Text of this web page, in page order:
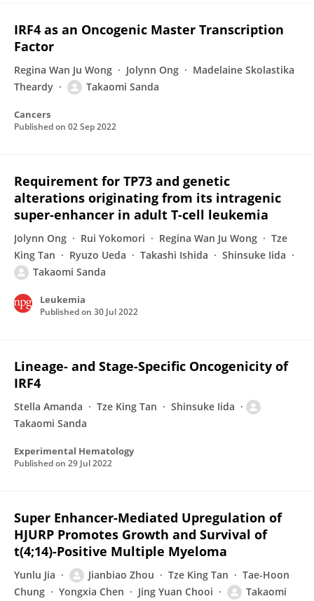
IRF4 as an Oncogenic Master Transcription
Factor
Regina Wan Ju Wong Jolynn Ong
Madelaine Skolastika
Theardy
Takaomi Sanda
Cancers
Published on 02 Sep 2022
Requirement for TP73 and genetic
alterations originating from its intragenic
super-enhancer in adult T-cell leukemia
Jolynn Ong Rui Yokomori Regina Wan Ju Wong
Tze
King Tan
Ryuzo Ueda Takashi Ishida
Shinsuke Iida
Takaomi Sanda
Leukemia
Published on 30 Jul 2022
Lineage- and Stage-Specific Oncogenicity of
IRF4
Stella Amanda Tze King Tan
Shinsuke Iida
Takaomi Sanda
Experimental Hematology
Published on 29 Jul 2022
Super Enhancer-Mediated Upregulation of
HJURP Promotes Growth and Survival of
t(4;14)-Positive Multiple Myeloma
Yunlu Jia Jianbiao Zhou Tze King Tan
Tae-Hoon
Chung
Yongxia Chen Jing Yuan Chooi
Takaomi